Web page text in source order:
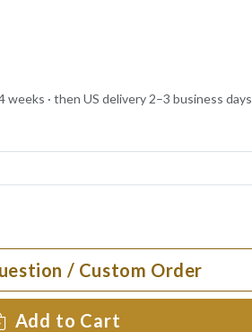
· then US delivery 2–3 business days
/ Custom Order
Add to Cart